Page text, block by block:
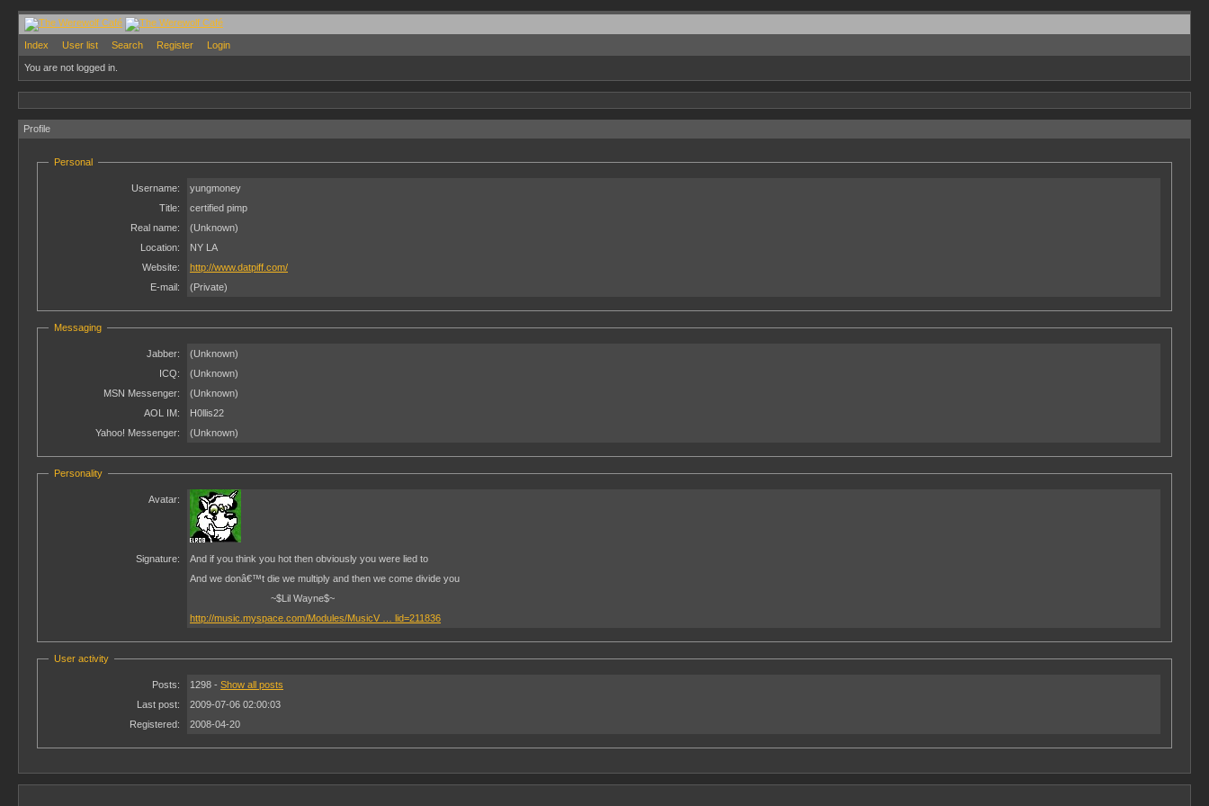
Index User list Search Register Login
You are not logged in.
Profile
Personal
Username:
yungmoney
Title:
certified pimp
Real name:
(Unknown)
Location:
NY LA
Website:
http://www.datpiff.com/
E-mail:
(Private)
Messaging
Jabber:
(Unknown)
ICQ:
(Unknown)
MSN Messenger:
(Unknown)
AOL IM:
H0llis22
Yahoo! Messenger:
(Unknown)
Personality
Avatar:
Signature:
And if you think you hot then obviously you were lied to
And we donâ€™t die we multiply and then we come divide you
~$Lil Wayne$~
http://music.myspace.com/Modules/MusicV … lid=211836
User activity
Posts: 1298 - Show all posts
Last post:
2009-07-06 02:00:03
Registered:
2008-04-20